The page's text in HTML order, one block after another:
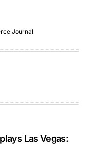
Journal
Las Vegas: